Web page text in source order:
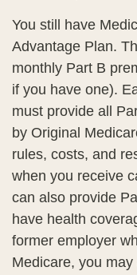
You still have
Advantage Plan.
monthly Part B
if you have one).
must provide all
by Original
rules, costs, and
when you receive
can also provide
have health
former employer
Medicare, you